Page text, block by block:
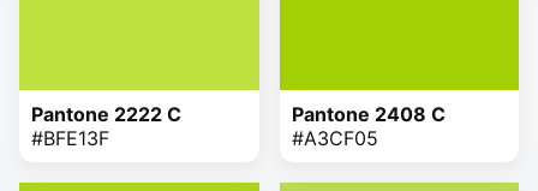
Pantone 2222 C
#BFE13F
Pantone 2408 C
#A3CF05